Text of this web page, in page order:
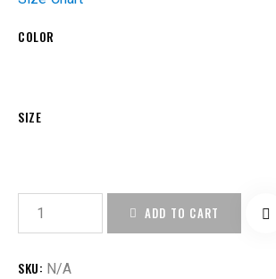
COLOR
SIZE
ADD TO CART
SKU: N/A